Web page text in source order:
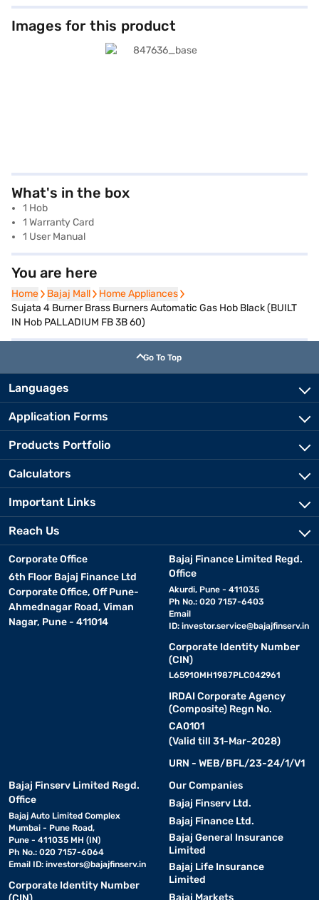
Images for this product
What's in the box
1 Hob
1 Warranty Card
1 User Manual
You are here
Home
Home Bajaj Mall
Bajaj Mall Home Appliances
Home Appliances
Sujata 4 Burner Brass Burners Automatic Gas Hob Black (BUILT
IN Hob PALLADIUM FB 3B 60)
Go To Top
Languages
Application Forms
Products Portfolio
Calculators
Important Links
Reach Us
Corporate Office
6th Floor Bajaj Finance Ltd
Corporate Office, Off Pune-
Ahmednagar Road, Viman
Nagar, Pune - 411014
Bajaj Finance Limited Regd.
Office
Akurdi, Pune - 411035
Ph No.: 020 7157-6403
Email
ID: investor.service@bajajfinserv.in
Corporate Identity Number
(CIN)
L65910MH1987PLC042961
IRDAI Corporate Agency
(Composite) Regn No.
CA0101
(Valid till 31-Mar-2028)
URN - WEB/BFL/23-24/1/V1
Bajaj Finserv Limited Regd.
Office
Bajaj Auto Limited Complex
Mumbai - Pune Road,
Pune - 411035 MH (IN)
Ph No.: 020 7157-6064
Email ID: investors@bajajfinserv.in
Corporate Identity Number
Our Companies
Bajaj Finserv Ltd.
Bajaj Finance Ltd.
Bajaj General Insurance
Limited
Bajaj Life Insurance
Limited
Bajaj Markets